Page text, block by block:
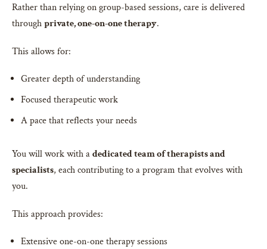
Rather than relying on group-based sessions, care is delivered
throughprivate, one-on-one therapy.
This allows for:
Greater depth of understanding
Focused therapeutic work
A pace that reflects your needs
You will work with adedicated team of therapists and
specialists, each contributing to a program that evolves with
you.
This approach provides:
Extensive one-on-one therapy sessions